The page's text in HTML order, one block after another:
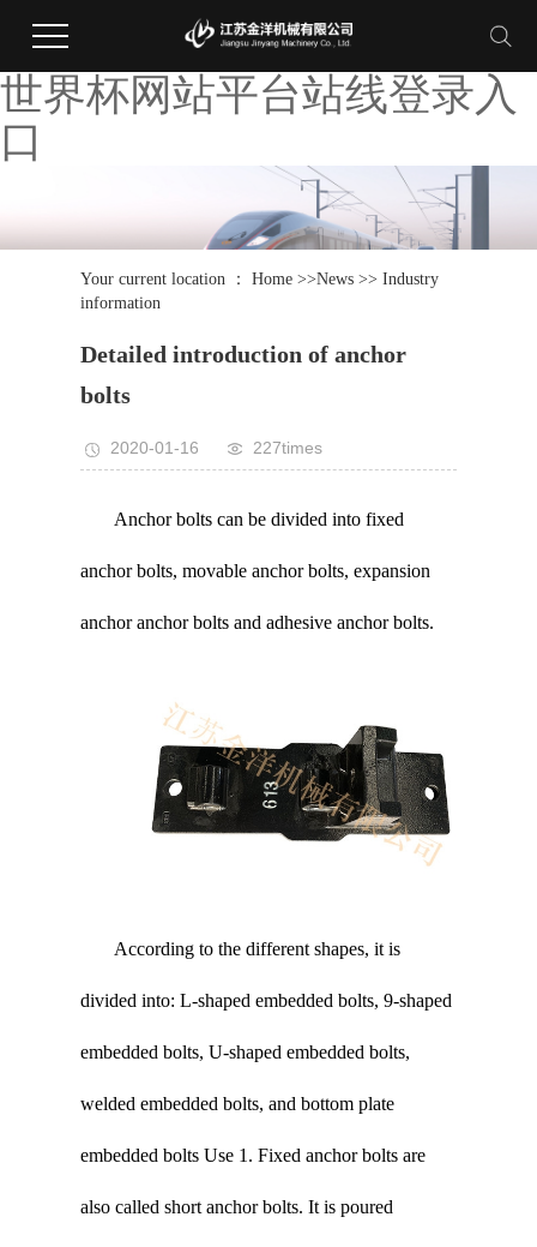
世界杯网站平台站线登录入
口
Your current location ：Home >>News >>Industry
information
Detailed introduction of anchor
bolts
2020-01-16 227times
Anchor bolts can be divided into fixed
anchor bolts, movable anchor bolts, expansion
anchor anchor bolts and adhesive anchor bolts.
According to the different shapes, it is
divided into: L-shaped embedded bolts, 9-shaped
embedded bolts, U-shaped embedded bolts,
welded embedded bolts, and bottom plate
embedded bolts Use 1. Fixed anchor bolts are
also called short anchor bolts. It is poured